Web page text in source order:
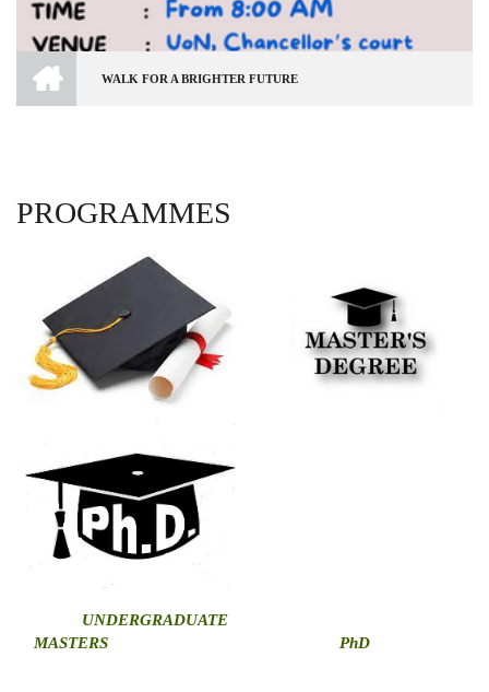
BREADCRUMB
WALK FOR A BRIGHTER FUTURE
PROGRAMMES
UNDERGRADUATE
MASTERS
PhD